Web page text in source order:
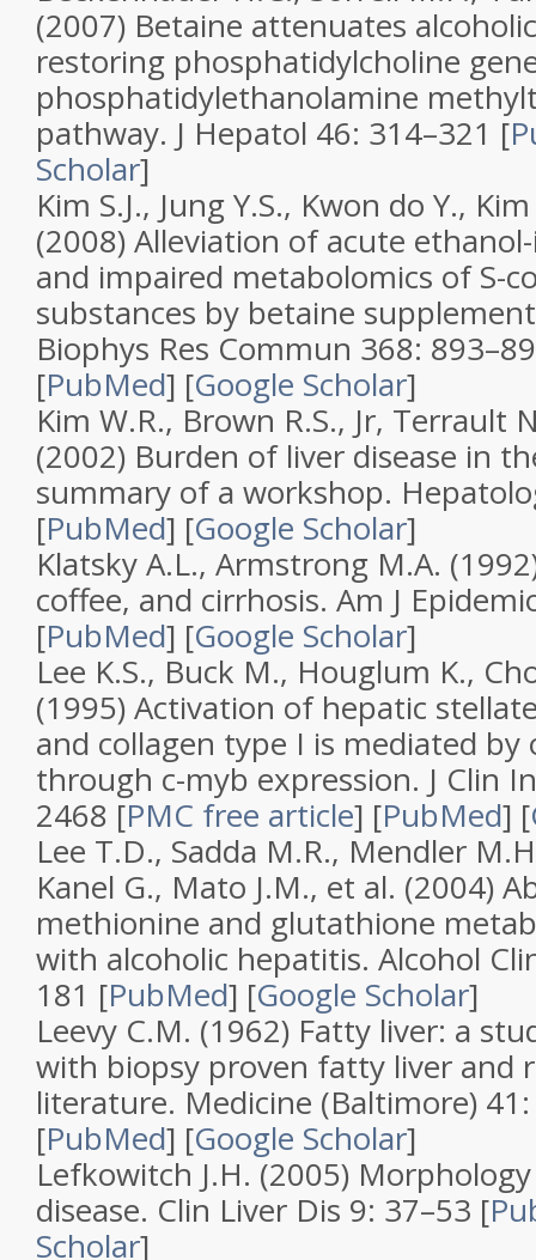
(2007) Betaine attenuates
restoring phosphatidylcholine
phosphatidylethanolamine
pathway. J Hepatol 46: 314–321 [
Scholar]
Kim S.J., Jung Y.S., Kwon do Y., Kim
(2008)Alleviation of acute
and impaired metabolomics of S-
substances by betaine
Biophys Res Commun 368:
[PubMed] [Google Scholar]
Kim W.R., Brown R.S., Jr, Terrault
(2002) Burden of liver disease in
summary of a workshop.
[PubMed] [Google Scholar]
Klatsky A.L., Armstrong M.A.
coffee, and cirrhosis. Am J
[PubMed] [Google Scholar]
Lee K.S., Buck M., Houglum K.,
(1995)Activation of hepatic
and collagen type I is mediated by
through c-myb expression. J Clin
2468 [PMC free article] [PubMed] [
Lee T.D., Sadda M.R., Mendler
Kanel G., Mato J.M., et al. (2004)
methionine and glutathione
with alcoholic hepatitis. Alcohol
181 [PubMed] [Google Scholar]
Leevy C.M. (1962) Fatty liver: a
with biopsy proven fatty liver and
literature. Medicine (Baltimore) 41
[PubMed] [Google Scholar]
Lefkowitch J.H. (2005)
disease. Clin Liver Dis 9: 37–53 [
Scholar]